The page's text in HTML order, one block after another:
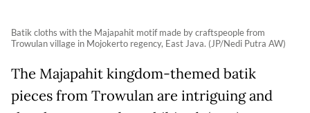
Batik cloths with the Majapahit motif made by craftspeople from
Trowulan village in Mojokerto regency, East Java. (JP/Nedi Putra AW)
The Majapahit kingdom-themed batik
pieces from Trowulan are intriguing and